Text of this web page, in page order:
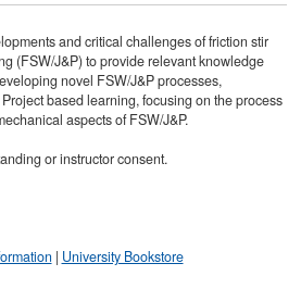
and critical challenges of friction stir
(FSW/J&P) to provide relevant knowledge
novel FSW/J&P processes,
based learning, focusing on the process
aspects of FSW/J&P.
or instructor consent.
| University Bookstore